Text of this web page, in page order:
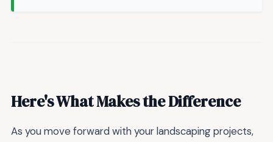
Here's What Makes the Difference
As you move forward with your landscaping projects,